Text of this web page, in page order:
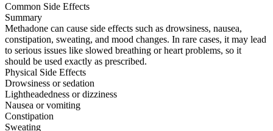
Common Side Effects
Summary
Methadone can cause side effects such as drowsiness, nausea,
constipation, sweating, and mood changes. In rare cases, it may lead
to serious issues like slowed breathing or heart problems, so it
should be used exactly as prescribed.
Physical Side Effects
Drowsiness or sedation
Lightheadedness or dizziness
Nausea or vomiting
Constipation
Sweating